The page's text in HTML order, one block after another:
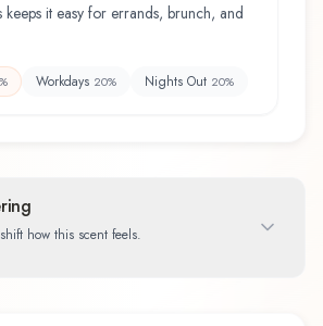
keeps it easy for errands, brunch, and
% Workdays 20% Nights Out 20%
how this scent feels.